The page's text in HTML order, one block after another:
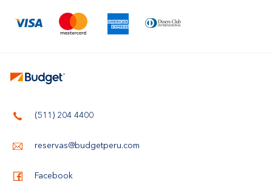
(511) 204 4400
reservas@budgetperu.com
Facebook